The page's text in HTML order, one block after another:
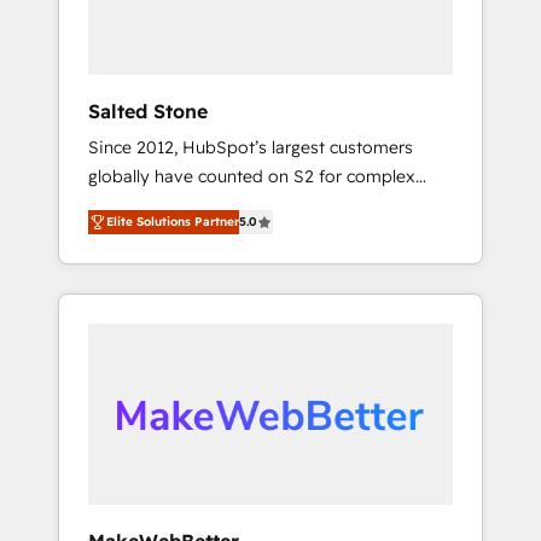
Salted Stone
Since 2012, HubSpot’s largest customers
globally have counted on S2 for complex
migrations, change management, systems
integration, and creative solutions that
deliver measurable impact and transform
brand experiences As one of the few full-
globally regionalized HubSpot websites,
integrated marketing campaigns, & RevOps
Elite Solutions Partner5.0